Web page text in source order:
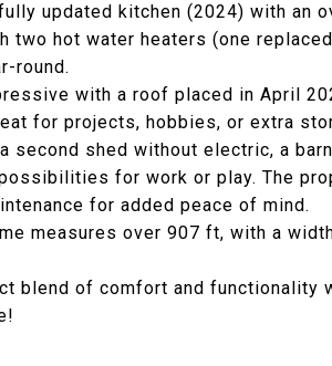
updated kitchen (2024) with an
two hot water heaters (one
round.
with a roof placed in April
for projects, hobbies, or extra
second shed without electric, a
for work or play. The
for added peace of mind.
measures over 907 ft, with a
blend of comfort and functionality